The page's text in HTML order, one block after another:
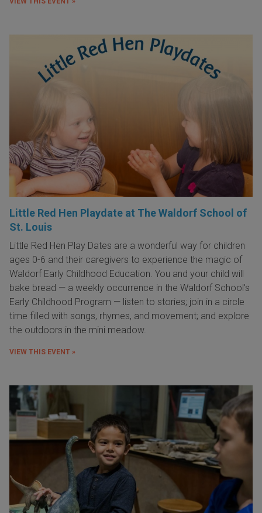
Little Red Hen Playdate at The Waldorf School of
St. Louis
Little Red Hen Play Dates are a wonderful way for children
ages 0-6 and their caregivers to experience the magic of
Waldorf Early Childhood Education. You and your child will
bake bread — a weekly occurrence in the Waldorf School's
Early Childhood Program — listen to stories; join in a circle
time filled with songs, rhymes, and movement; and explore
the outdoors in the mini meadow.
VIEW THIS EVENT »